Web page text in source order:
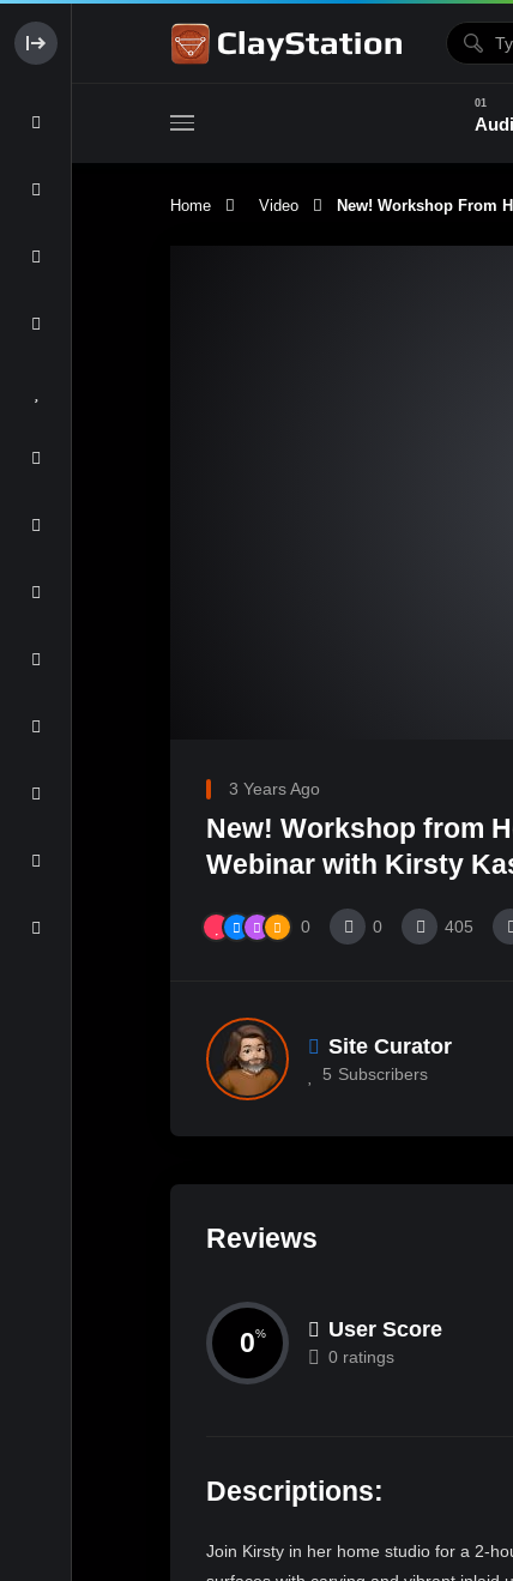
Home Video New! Workshop From
3 Years Ago
New! Workshop from
Webinar with Kirsty
0 0 405
Site Curator
5 Subscribers
Reviews
0% User Score
0 ratings
Descriptions:
Join Kirsty in her home studio for a 2-